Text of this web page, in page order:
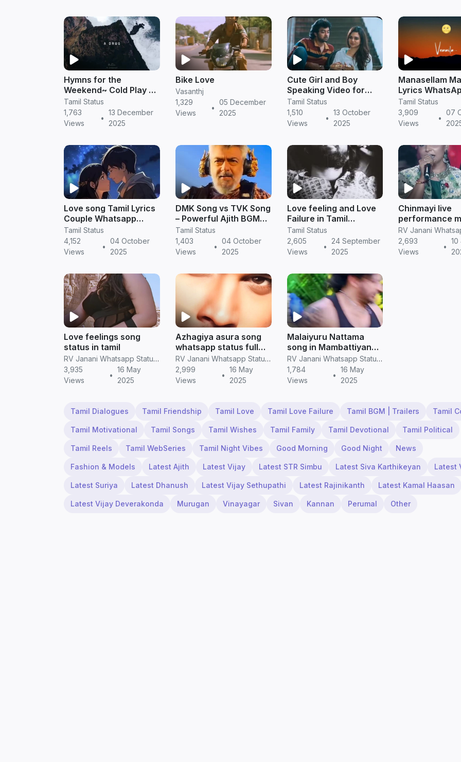
Hymns for the
Weekend~ Cold Play 4K
Ultra HD WhatsApp
Status English song
#mrdreamex -
Tamil Status
1,763
Views
•
13 December
2025
Bike Love
Vasanthj
1,329
Views
•
05 December
2025
Cute Girl and Boy
Speaking Video for
WhatsApp Status –
Adorable Love &
Friendship Moments
Tamil Status
1,510
Views
•
13 October
2025
Manasellam
Lyrics
Status in Tamil –
Romantic Love
Status Video
Tamil Status
3,909
Views
•
07
Love song Tamil Lyrics
Couple Whatsapp
Status
Tamil Status
4,152
Views
•
04 October
2025
DMK Song vs TVK Song
– Powerful Ajith BGM
Status Comparison |
Tamil Trending
WhatsApp Status
Tamil Status
1,403
Views
•
04 October
2025
Love feeling and Love
Failure in Tamil
Whatsapp Status
Tamil Status
2,605
Views
•
24 September
2025
Chinmayi live
performance
mazhaihil song in thug
life whatsapp
tamil
2,693
Views
•
10
Love feelings song
status in tamil
RV Janani Whatsapp Status Video Download
3,935
Views
•
16 May
2025
Azhagiya asura song
whatsapp status full
screen hd videos
RV Janani Whatsapp Status Video Download
2,999
Views
•
16 May
2025
Malaiyuru Nattama
song in Mambattiyan
movie whatsapp status
in tamil
RV Janani Whatsapp Status Video Download
1,784
Views
•
16 May
2025
Tamil Dialogues Tamil Friendship Tamil Love Tamil Love Failure Tamil BGM | Trailers Tamil
Tamil Motivational Tamil Songs Tamil Wishes Tamil Family Tamil Devotional Tamil Political
Tamil Reels Tamil WebSeries Tamil Night Vibes Good Morning Good Night News
Fashion & Models Latest Ajith Latest Vijay Latest STR Simbu Latest Siva Karthikeyan Latest
Latest Suriya Latest Dhanush Latest Vijay Sethupathi Latest Rajinikanth Latest Kamal Haasan
Latest Vijay Deverakonda Murugan Vinayagar Sivan Kannan Perumal Other